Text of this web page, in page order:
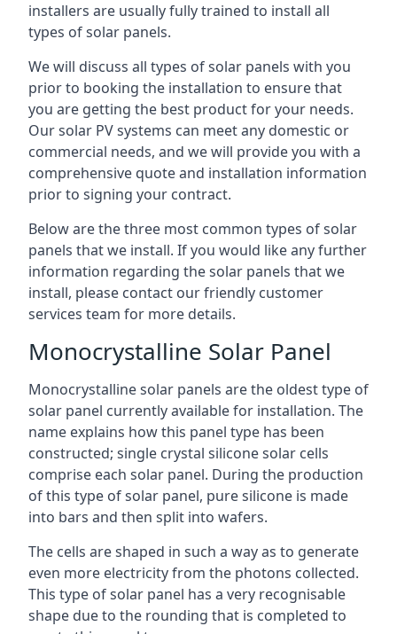
installers are usually fully trained to install all
types of solar panels.
We will discuss all types of solar panels with you
prior to booking the installation to ensure that
you are getting the best product for your needs.
Our solar PV systems can meet any domestic or
commercial needs, and we will provide you with a
comprehensive quote and installation information
prior to signing your contract.
Below are the three most common types of solar
panels that we install. If you would like any further
information regarding the solar panels that we
install, please contact our friendly customer
services team for more details.
Monocrystalline Solar Panel
Monocrystalline solar panels are the oldest type of
solar panel currently available for installation. The
name explains how this panel type has been
constructed; single crystal silicone solar cells
comprise each solar panel. During the production
of this type of solar panel, pure silicone is made
into bars and then split into wafers.
The cells are shaped in such a way as to generate
even more electricity from the photons collected.
This type of solar panel has a very recognisable
shape due to the rounding that is completed to